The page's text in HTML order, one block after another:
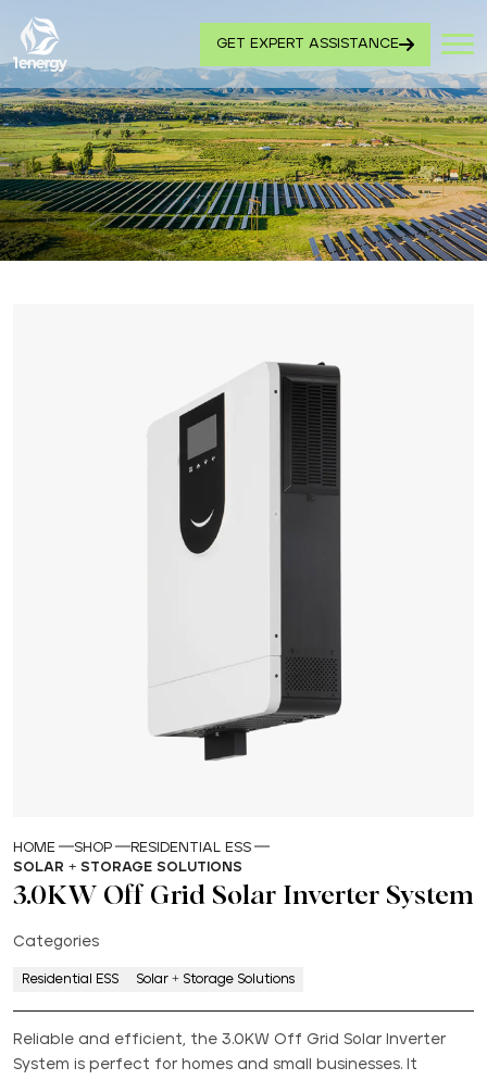
GET EXPERT ASSISTANCE
HOME SHOP
RESIDENTIAL ESS
SOLAR + STORAGE SOLUTIONS
3.0KW Off Grid Solar Inverter System
Categories
Residential ESS Solar + Storage Solutions
Reliable and efficient, the 3.0KW Off Grid Solar Inverter
System is perfect for homes and small businesses. It